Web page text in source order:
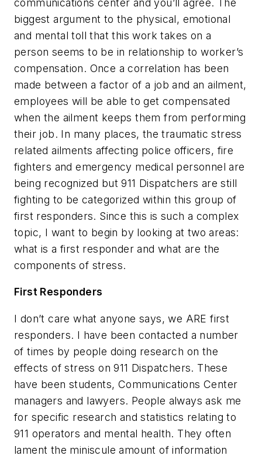
biggest argument to the physical, emotional
and mental toll that this work takes on a
person seems to be in relationship to worker’s
compensation. Once a correlation has been
made between a factor of a job and an ailment,
employees will be able to get compensated
when the ailment keeps them from performing
their job. In many places, the traumatic stress
related ailments affecting police officers, fire
fighters and emergency medical personnel are
being recognized but 911 Dispatchers are still
fighting to be categorized within this group of
first responders. Since this is such a complex
topic, I want to begin by looking at two areas:
what is a first responder and what are the
components of stress.
First Responders
I don’t care what anyone says, we ARE first
responders. I have been contacted a number
of times by people doing research on the
effects of stress on 911 Dispatchers. These
have been students, Communications Center
managers and lawyers. People always ask me
for specific research and statistics relating to
911 operators and mental health. They often
lament the miniscule amount of information